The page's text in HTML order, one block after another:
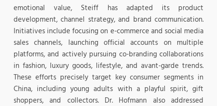
emotional value, Steiff has adapted its product
development, channel strategy, and brand communication.
Initiatives include focusing on e-commerce and social media
sales channels, launching official accounts on multiple
platforms, and actively pursuing co-branding collaborations
in fashion, luxury goods, lifestyle, and avant-garde trends.
These efforts precisely target key consumer segments in
China, including young adults with a playful spirit, gift
shoppers, and collectors. Dr. Hofmann also addressed